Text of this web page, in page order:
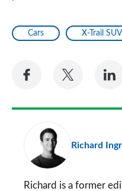
Cars X-Trail SUV
Share
Facebook
Share
Twitter
Richard
Richard is a former